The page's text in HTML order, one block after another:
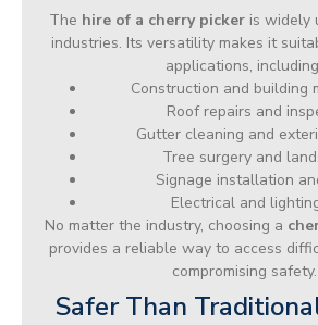
The hire of a cherry pickeris widely
industries. Its versatility makes it
applications,
Construction and building
Roof repairs and
Gutter cleaning and
Tree surgery and
Signage installation
Electrical and
No matter the industry, choosing a
provides a reliable way to access
compromising safety.
Safer Than